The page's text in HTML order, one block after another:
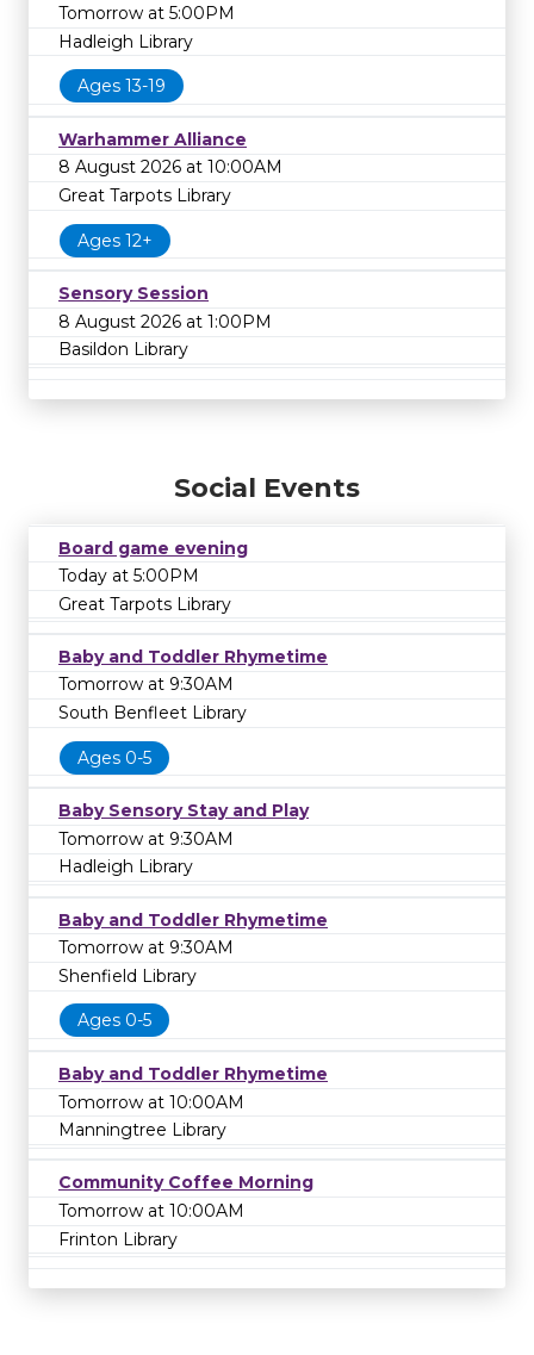
Tomorrow at 5:00PM
Hadleigh Library
Ages 13-19
Warhammer Alliance
8 August 2026 at 10:00AM
Great Tarpots Library
Ages 12+
Sensory Session
8 August 2026 at 1:00PM
Basildon Library
Social Events
Board game evening
Today at 5:00PM
Great Tarpots Library
Baby and Toddler Rhymetime
Tomorrow at 9:30AM
South Benfleet Library
Ages 0-5
Baby Sensory Stay and Play
Tomorrow at 9:30AM
Hadleigh Library
Baby and Toddler Rhymetime
Tomorrow at 9:30AM
Shenfield Library
Ages 0-5
Baby and Toddler Rhymetime
Tomorrow at 10:00AM
Manningtree Library
Community Coffee Morning
Tomorrow at 10:00AM
Frinton Library